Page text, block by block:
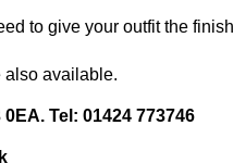
to give your outfit the
also available.
0EA. Tel: 01424 773746